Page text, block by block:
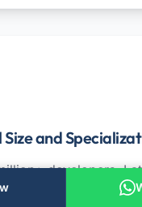
Size and
developers.
1-1.5 million across all